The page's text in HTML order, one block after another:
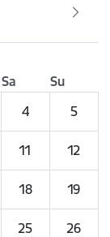
Sa
Su
4 5
11 12
18 19
25 26